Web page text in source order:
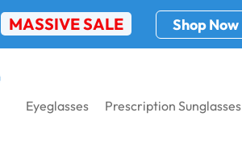
MASSIVE SALE Shop Now
Eyeglasses Prescription Sunglasses